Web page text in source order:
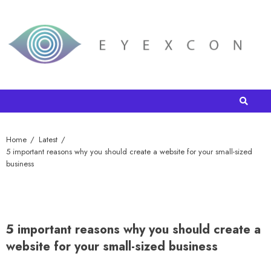
Home
Latest
5 important reasons why you should create a website for your small-sized
business
5 important reasons why you should create a
website for your small-sized business